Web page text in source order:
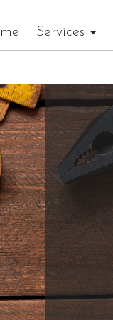
Services